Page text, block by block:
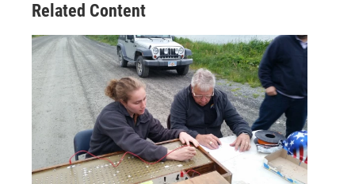
Related Content